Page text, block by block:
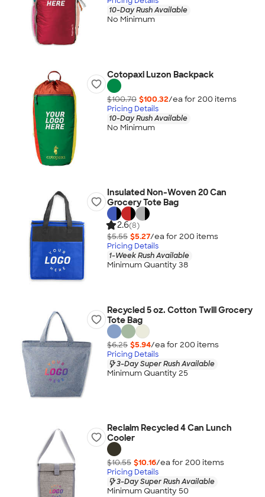
10-Day Rush Available
No Minimum
Cotopaxi Luzon Backpack
$100.70 $100.32/ea for 200 items
Pricing Details
10-Day Rush Available
No Minimum
Insulated Non-Woven 20 Can
Grocery Tote Bag
2.6(8)
$5.55 $5.27/ea for 200 items
Pricing Details
1-Week Rush Available
Minimum Quantity 38
Recycled 5 oz. Cotton Twill Grocery
Tote Bag
$6.25 $5.94/ea for 200 items
Pricing Details
3-Day Super Rush Available
Minimum Quantity 25
Reclaim Recycled 4 Can Lunch
Cooler
$10.55 $10.16/ea for 200 items
Pricing Details
3-Day Super Rush Available
Minimum Quantity 50